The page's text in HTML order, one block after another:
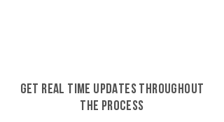
GET REAL TIME UPDATES THROUGHOUT
THE PROCESS